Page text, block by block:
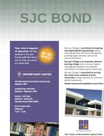
SJC BOND